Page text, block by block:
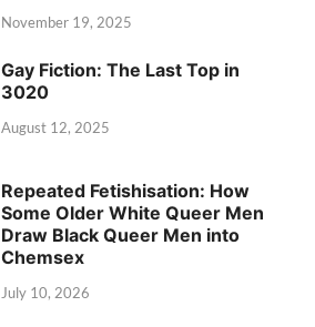
November 19, 2025
Gay Fiction: The Last Top in
3020
August 12, 2025
Repeated Fetishisation: How
Some Older White Queer Men
Draw Black Queer Men into
Chemsex
July 10, 2026